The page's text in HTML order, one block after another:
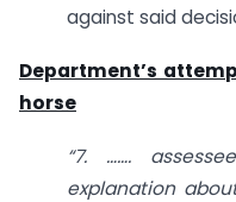
against said
Department’s
horse
“7. …….
explanation